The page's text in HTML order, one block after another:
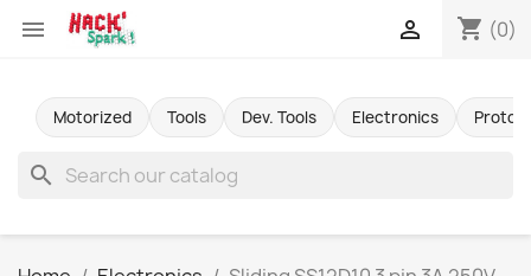
 shopping_cart (0)

Motorized Tools Dev. Tools Electronics
search